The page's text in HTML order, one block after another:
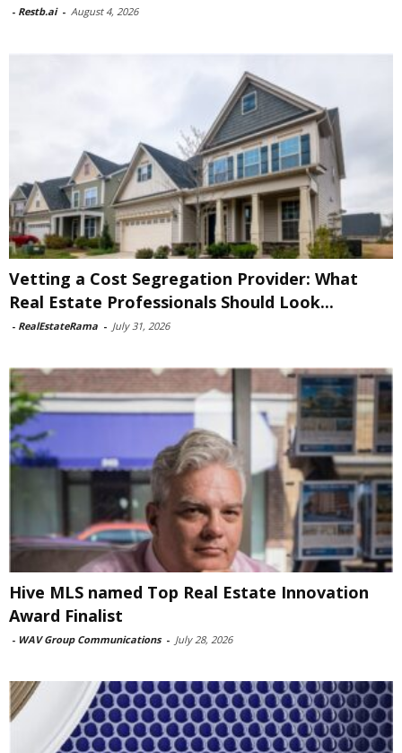
- Restb.ai - August 4, 2026
Vetting a Cost Segregation Provider: What
Real Estate Professionals Should Look...
- RealEstateRama - July 31, 2026
Hive MLS named Top Real Estate Innovation
Award Finalist
- WAV Group Communications - July 28, 2026